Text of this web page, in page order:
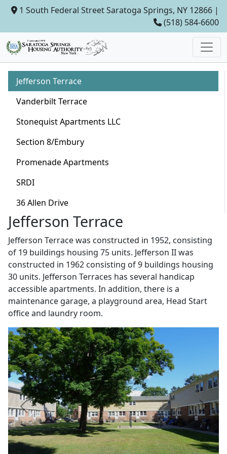
1 South Federal Street Saratoga Springs, NY 12866 |
(518) 584-6600
Jefferson Terrace
Vanderbilt Terrace
Stonequist Apartments LLC
Section 8/Embury
Promenade Apartments
SRDI
36 Allen Drive
Jefferson Terrace
Jefferson Terrace was constructed in 1952, consisting
of 19 buildings housing 75 units. Jefferson II was
constructed in 1962 consisting of 9 buildings housing
30 units. Jefferson Terraces has several handicap
accessible apartments. In addition, there is a
maintenance garage, a playground area, Head Start
office and laundry room.
Previous Next